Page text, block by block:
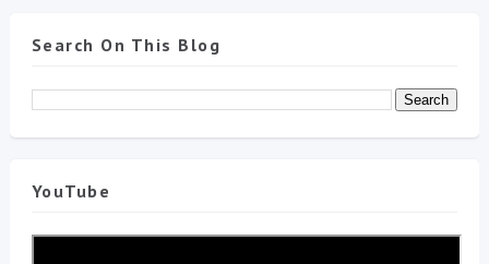
Search On This Blog
YouTube